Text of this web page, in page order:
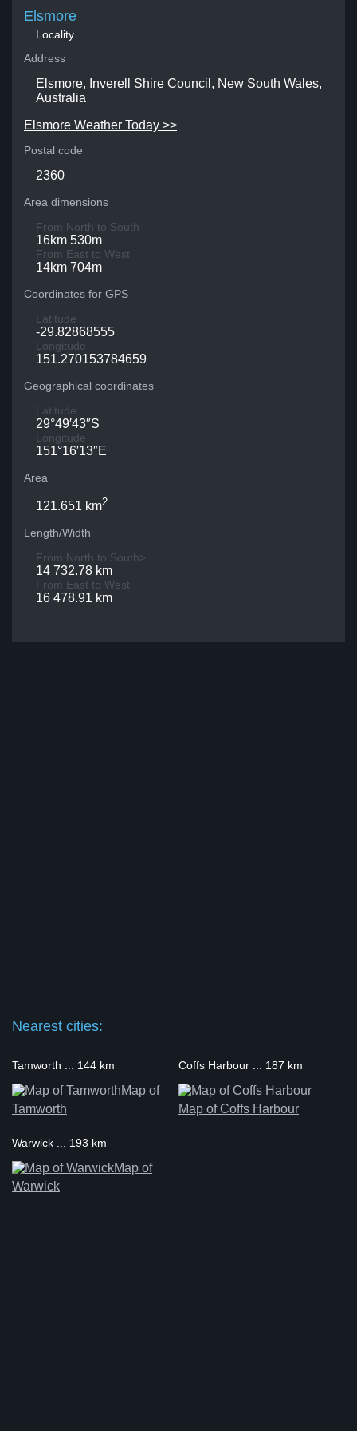
Elsmore
Locality
Address
Elsmore, Inverell Shire Council, New South Wales,
Australia
Elsmore Weather Today >>
Postal code
2360
Area dimensions
From North to South
16km 530m
From East to West
14km 704m
Coordinates for GPS
Latitude
-29.82868555
Longitude
151.270153784659
Geographical coordinates
Latitude
29°49′43″S
Longitude
151°16′13″E
Area
121.651 km2
Length/Width
From North to South>
14 732.78 km
From East to West
16 478.91 km
Nearest cities:
Tamworth ... 144 km
Map of
Tamworth
Coffs Harbour ... 187 km
Map of Coffs Harbour
Warwick ... 193 km
Map of
Warwick